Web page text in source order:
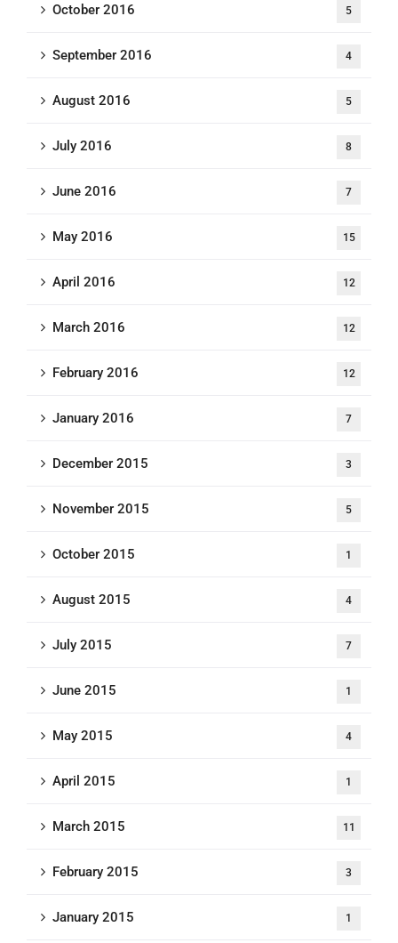
October 2016 5
September 2016 4
August 2016 5
July 2016 8
June 2016 7
May 2016 15
April 2016 12
March 2016 12
February 2016 12
January 2016 7
December 2015 3
November 2015 5
October 2015 1
August 2015 4
July 2015 7
June 2015 1
May 2015 4
April 2015 1
March 2015 11
February 2015 3
January 2015 1